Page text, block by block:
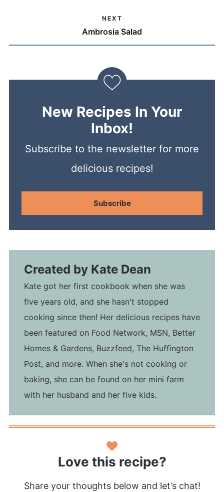
NEXT
Ambrosia Salad
New Recipes In Your
Inbox!
Subscribe to the newsletter for more
delicious recipes!
Subscribe
Created by Kate Dean
Kate got her first cookbook when she was
five years old, and she hasn't stopped
cooking since then! Her delicious recipes have
been featured on Food Network, MSN, Better
Homes & Gardens, Buzzfeed, The Huffington
Post, and more. When she's not cooking or
baking, she can be found on her mini farm
with her husband and her five kids.
Love this recipe?
Share your thoughts below and let’s chat!